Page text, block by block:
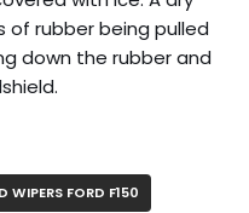
of rubber being pulled
down the rubber and
WIPERS FORD F150